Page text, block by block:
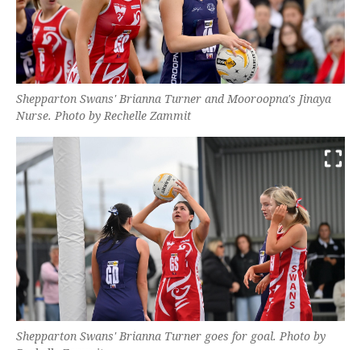
Shepparton Swans' Brianna Turner and Mooroopna's Jinaya
Nurse. Photo by Rechelle Zammit
Shepparton Swans' Brianna Turner goes for goal. Photo by